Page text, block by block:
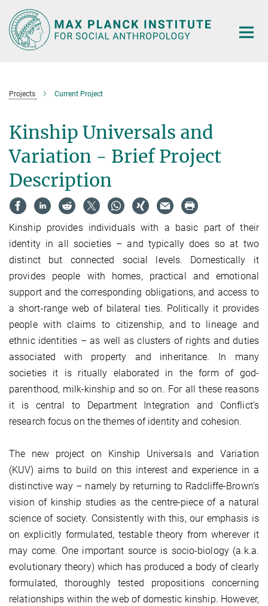
Main-
Content
Projects Current Project
Kinship Universals and
Variation - Brief Project
Description
Kinship provides individuals with a basic part of their
identity in all societies – and typically does so at two
distinct but connected social levels. Domestically it
provides people with homes, practical and emotional
support and the corresponding obligations, and access to
a short-range web of bilateral ties. Politically it provides
people with claims to citizenship, and to lineage and
ethnic identities – as well as clusters of rights and duties
associated with property and inheritance. In many
societies it is ritually elaborated in the form of god-
parenthood, milk-kinship and so on. For all these reasons
it is central to Department Integration and Conflict’s
research focus on the themes of identity and cohesion.
The new project on Kinship Universals and Variation
(KUV) aims to build on this interest and experience in a
distinctive way – namely by returning to Radcliffe-Brown’s
vision of kinship studies as the centre-piece of a natural
science of society. Consistently with this, our emphasis is
on explicitly formulated, testable theory from wherever it
may come. One important source is socio-biology (a.k.a.
evolutionary theory) which has produced a body of clearly
formulated, thoroughly tested propositions concerning
relationships within the web of domestic kinship. However,